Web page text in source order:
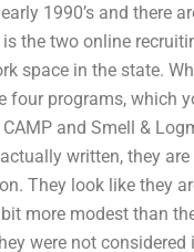
1990’s and there
the two online
space in the state.
programs, which
and Smell &
written, they are
They look like they
more modest than
were not